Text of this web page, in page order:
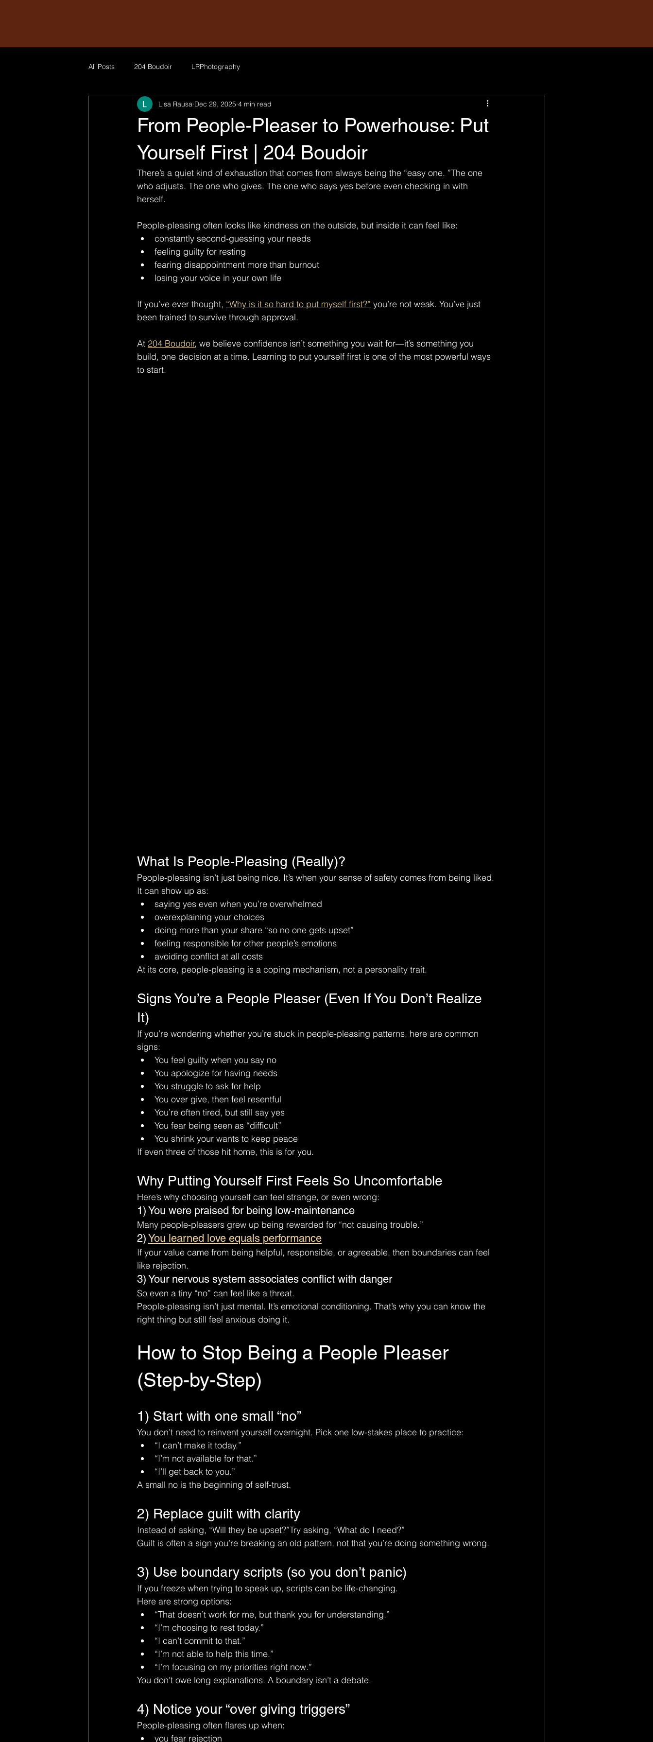
All Posts 204 Boudoir LRPhotography
From People-Pleaser to Powerhouse: Put
Yourself First | 204 Boudoir
Lisa Rausa Dec 29, 2025 4 min read
There’s a quiet kind of exhaustion that comes from always being the “easy one. ”The one
who adjusts. The one who gives. The one who says yes before even checking in with
herself.
People-pleasing often looks like kindness on the outside, but inside it can feel like:
constantly second-guessing your needs
feeling guilty for resting
fearing disappointment more than burnout
losing your voice in your own life
If you’ve ever thought, “Why is it so hard to put myself first?” you’re not weak. You’ve just
been trained to survive through approval.
At 204 Boudoir, we believe confidence isn’t something you wait for—it’s something you
build, one decision at a time. Learning to put yourself first is one of the most powerful ways
to start.
What Is People-Pleasing (Really)?
People-pleasing isn’t just being nice. It’s when your sense of safety comes from being liked.
It can show up as:
saying yes even when you’re overwhelmed
overexplaining your choices
doing more than your share “so no one gets upset”
feeling responsible for other people’s emotions
avoiding conflict at all costs
At its core, people-pleasing is a coping mechanism, not a personality trait.
Signs You’re a People Pleaser (Even If You Don’t Realize
It)
If you’re wondering whether you’re stuck in people-pleasing patterns, here are common
signs:
You feel guilty when you say no
You apologize for having needs
You struggle to ask for help
You over give, then feel resentful
You’re often tired, but still say yes
You fear being seen as “difficult”
You shrink your wants to keep peace
If even three of those hit home, this is for you.
Why Putting Yourself First Feels So Uncomfortable
Here’s why choosing yourself can feel strange, or even wrong:
1) You were praised for being low-maintenance
Many people-pleasers grew up being rewarded for “not causing trouble.”
2) You learned love equals performance
If your value came from being helpful, responsible, or agreeable, then boundaries can feel
like rejection.
3) Your nervous system associates conflict with danger
So even a tiny “no” can feel like a threat.
People-pleasing isn’t just mental. It’s emotional conditioning. That’s why you can know the
right thing but still feel anxious doing it.
How to Stop Being a People Pleaser
(Step-by-Step)
1) Start with one small “no”
You don’t need to reinvent yourself overnight. Pick one low-stakes place to practice:
“I can’t make it today.”
“I’m not available for that.”
“I’ll get back to you.”
A small no is the beginning of self-trust.
2) Replace guilt with clarity
Instead of asking, “Will they be upset?”Try asking, “What do I need?”
Guilt is often a sign you’re breaking an old pattern, not that you’re doing something wrong.
3) Use boundary scripts (so you don’t panic)
If you freeze when trying to speak up, scripts can be life-changing.
Here are strong options:
“That doesn’t work for me, but thank you for understanding.”
“I’m choosing to rest today.”
“I can’t commit to that.”
“I’m not able to help this time.”
“I’m focusing on my priorities right now.”
You don’t owe long explanations. A boundary isn’t a debate.
4) Notice your “over giving triggers”
People-pleasing often flares up when:
you fear rejection